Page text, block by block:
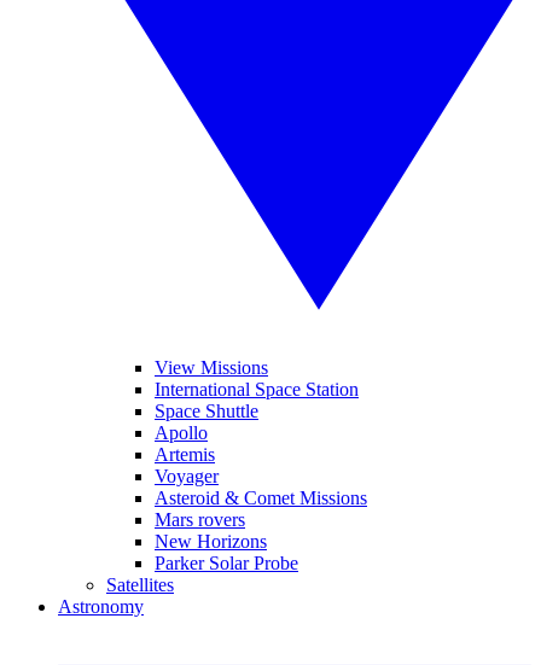
View Missions
International Space Station
Space Shuttle
Apollo
Artemis
Voyager
Asteroid & Comet Missions
Mars rovers
New Horizons
Parker Solar Probe
Satellites
Astronomy